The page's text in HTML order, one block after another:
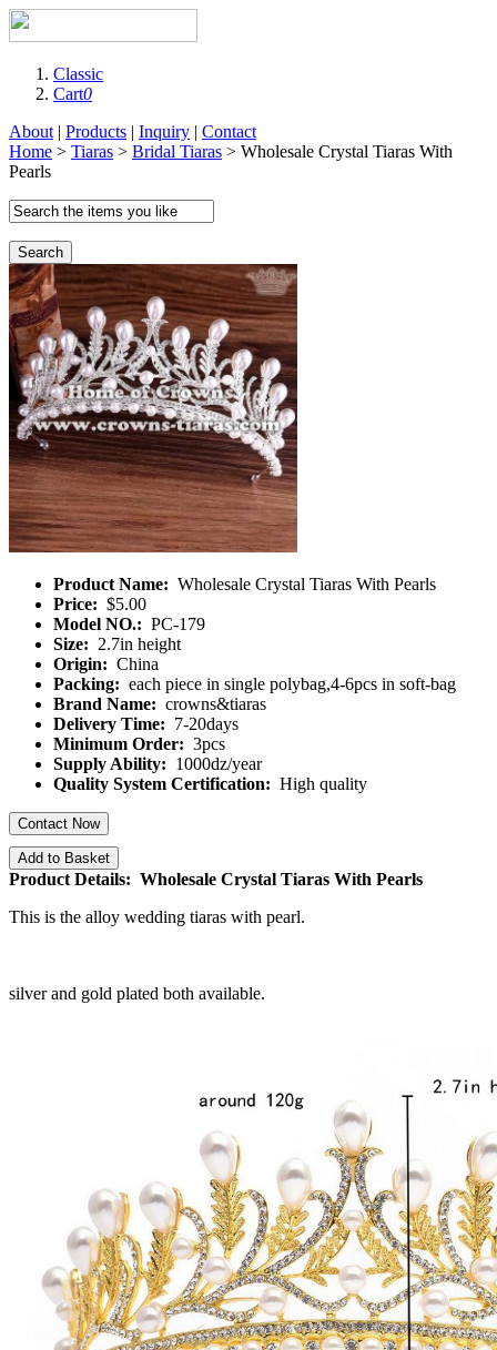
Classic
Cart0
About | Products | Inquiry | Contact
Home > Tiaras > Bridal Tiaras > Wholesale Crystal Tiaras With
Pearls
Search
Product Name: Wholesale Crystal Tiaras With Pearls
Price: $5.00
Model NO.: PC-179
Size: 2.7in height
Origin: China
Packing: each piece in single polybag,4-6pcs in soft-bag
Brand Name: crowns&tiaras
Delivery Time: 7-20days
Minimum Order: 3pcs
Supply Ability: 1000dz/year
Quality System Certification: High quality
Contact Now
Add to Basket
Product Details: Wholesale Crystal Tiaras With Pearls
This is the alloy wedding tiaras with pearl.
silver and gold plated both available.